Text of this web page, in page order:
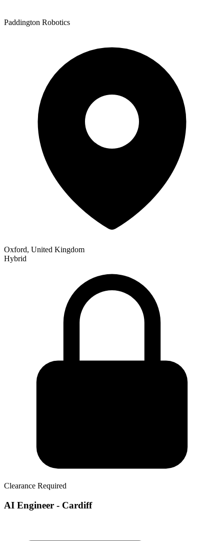
Paddington Robotics
Oxford, United Kingdom
Hybrid
Clearance Required
AI Engineer - Cardiff